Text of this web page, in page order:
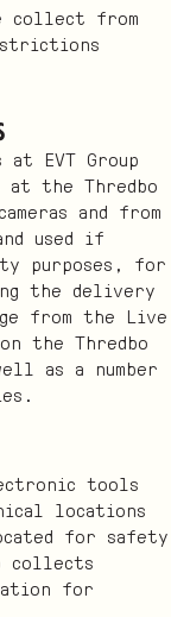
collect from
at EVT Group
at the Thredbo
and from
used if
purposes, for
the delivery
from the Live
the Thredbo
as a number
tools
locations
for safety
collects
for